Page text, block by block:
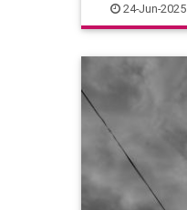
24-Jun-2025